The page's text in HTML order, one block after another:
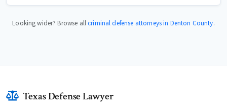
Looking wider? Browse allcriminal defense attorneys in Denton County.
Texas Defense Lawyer